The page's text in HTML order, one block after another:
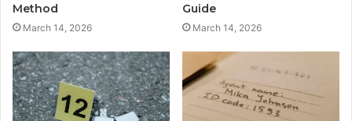
Method
March 14, 2026
Guide
March 14, 2026